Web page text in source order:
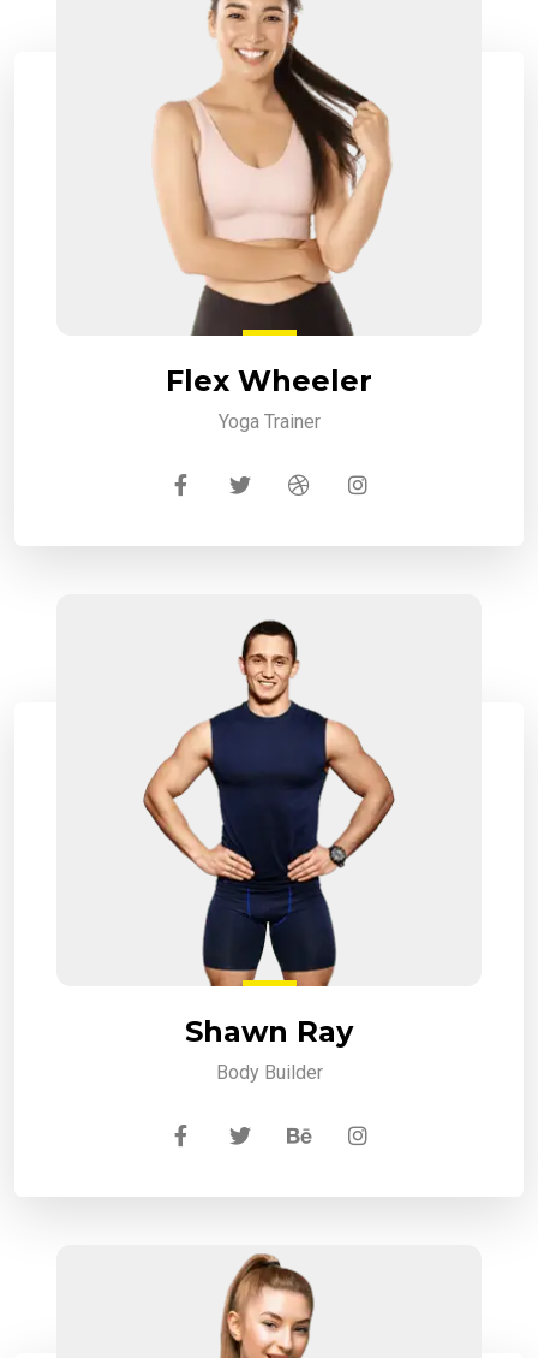
Flex Wheeler
Yoga Trainer
Shawn Ray
Body Builder